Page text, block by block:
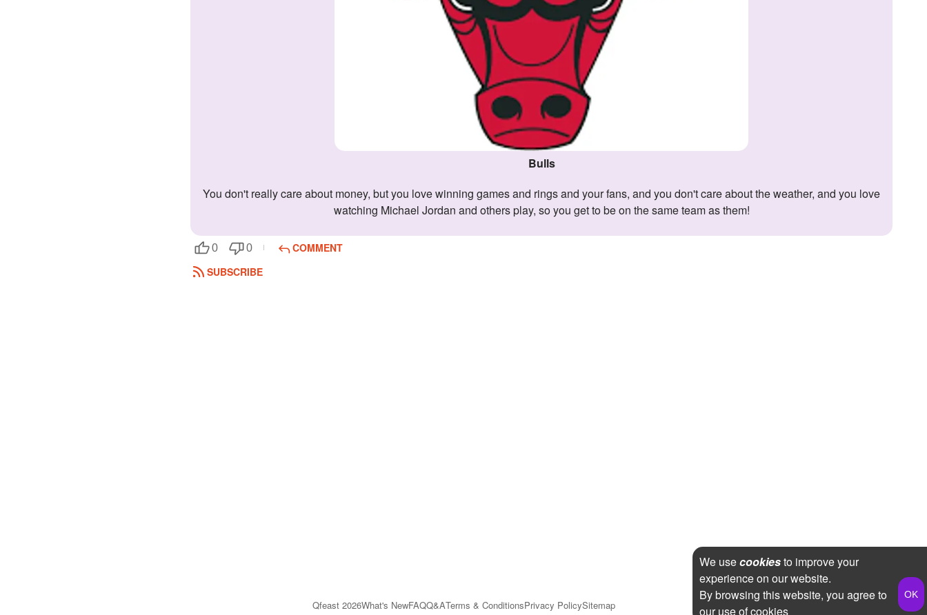
Bulls
You don't really care about money, but you love winning games and rings and your fans, and you don't care about the weather, and you love
watching Michael Jordan and others play, so you get to be on the same team as them!
0 0
COMMENT
SUBSCRIBE
Qfeast 2026What's NewFAQQ&ATerms & ConditionsPrivacy PolicySitemap
We usecookiesto improve your
experience on our website.
By browsing this website, you agree to
our use of cookies